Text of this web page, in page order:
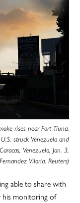
rises near Fort Tiuna,
struck Venezuela and
Venezuela, Jan. 3,
Viloria, Reuters)
able to share with
his monitoring of